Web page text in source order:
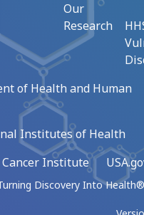
Our
Research
of Health and Human
Institutes of Health
Institute
Discovery Into Health®